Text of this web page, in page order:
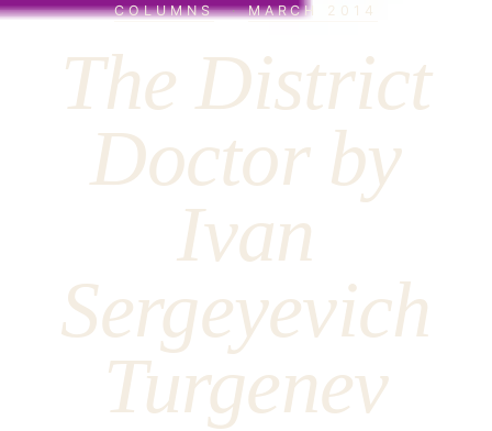
COLUMNS · MARCH 2014
The District
Doctor by
Ivan
Sergeyevich
Turgenev